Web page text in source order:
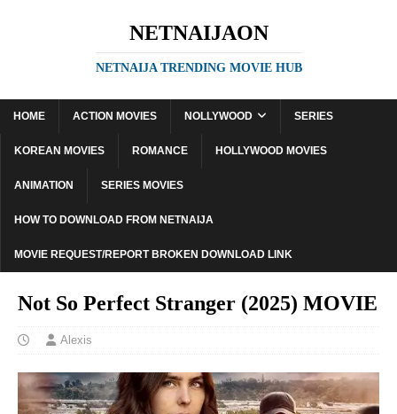
NETNAIJAON
NETNAIJA TRENDING MOVIE HUB
HOME ACTION MOVIES NOLLYWOOD SERIES
KOREAN MOVIES ROMANCE HOLLYWOOD MOVIES
ANIMATION SERIES MOVIES
HOW TO DOWNLOAD FROM NETNAIJA
MOVIE REQUEST/REPORT BROKEN DOWNLOAD LINK
Not So Perfect Stranger (2025) MOVIE
Alexis